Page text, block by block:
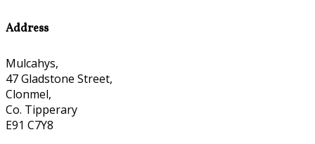
Address
Mulcahys,
47 Gladstone Street,
Clonmel,
Co. Tipperary
E91 C7Y8